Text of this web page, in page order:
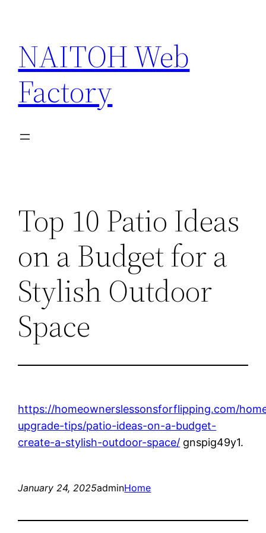
content
NAITOH Web
Factory
Top 10 Patio Ideas
on a Budget for a
Stylish Outdoor
Space
https://homeownerslessonsforflipping.com/
upgrade-tips/patio-ideas-on-a-budget-
create-a-stylish-outdoor-space/ gnspig49y1.
January 24, 2025adminHome